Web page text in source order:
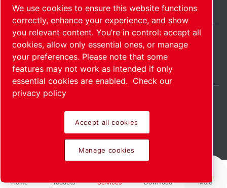
Home Products Services Download More
SitemapManage cookies© 2026 Copyright.
United States / EN
Pioneering products.
Passionately applied.
We use cookies to ensure this website functions
correctly, enhance your experience, and show
you relevant content. You’re in control: accept all
cookies, allow only essential ones, or manage
your preferences. Please note that some
features may not work as intended if only
essential cookies are enabled. Check our
privacy policy
Accept all cookies
Manage cookies